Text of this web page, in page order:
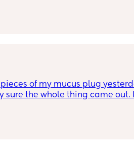
goodnessssssss someone
pieces of my mucus plug
sure the whole thing came out.
go into labor after losing your